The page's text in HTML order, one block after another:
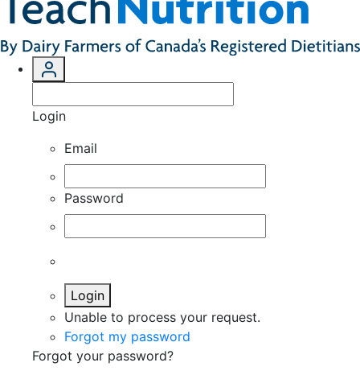
Login
Email
Password
Login
Unable to process your request.
Forgot my password
Forgot your password?